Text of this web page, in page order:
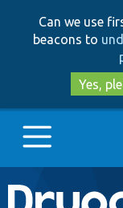
Can we use
beacons to
Yes,
Main
Go to